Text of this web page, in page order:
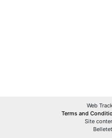
Web
Terms and
Site